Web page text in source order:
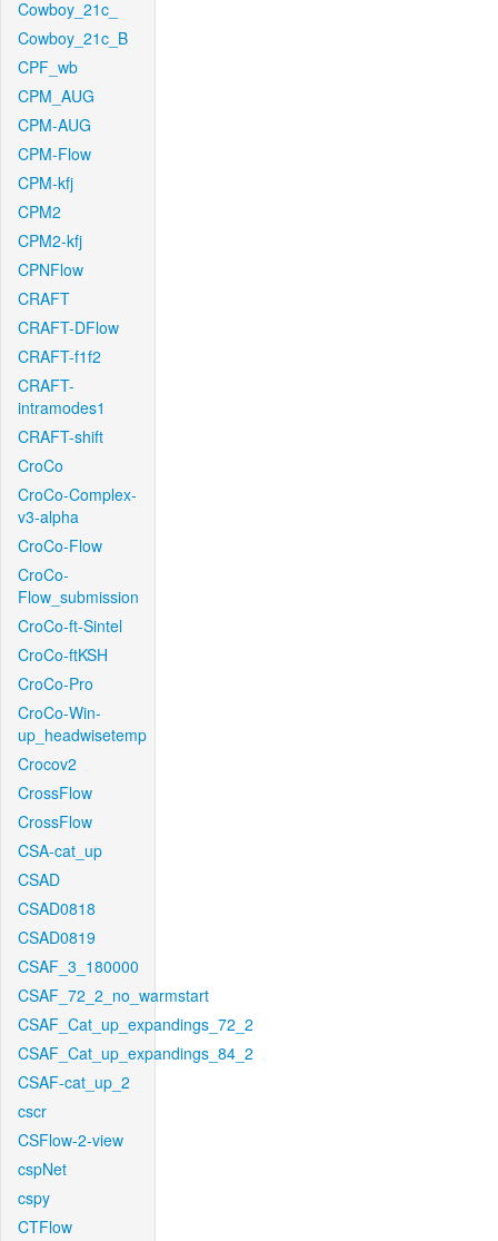
Cowboy_21c_
Cowboy_21c_B
CPF_wb
CPM_AUG
CPM-AUG
CPM-Flow
CPM-kfj
CPM2
CPM2-kfj
CPNFlow
CRAFT
CRAFT-DFlow
CRAFT-f1f2
CRAFT-
intramodes1
CRAFT-shift
CroCo
CroCo-Complex-
v3-alpha
CroCo-Flow
CroCo-
Flow_submission
CroCo-ft-Sintel
CroCo-ftKSH
CroCo-Pro
CroCo-Win-
up_headwisetemp
Crocov2
CrossFlow
CrossFlow
CSA-cat_up
CSAD
CSAD0818
CSAD0819
CSAF_3_180000
CSAF_72_2_no_warmstart
CSAF_Cat_up_expandings_72_2
CSAF_Cat_up_expandings_84_2
CSAF-cat_up_2
cscr
CSFlow-2-view
cspNet
cspy
CTFlow